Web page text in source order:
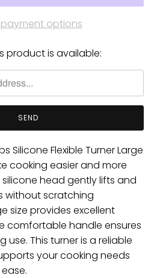
options
product is available:
Silicone Flexible Turner Large
cooking easier and more
silicone head gently lifts and
without scratching
size provides excellent
comfortable handle ensures
use. This turner is a reliable
your cooking needs